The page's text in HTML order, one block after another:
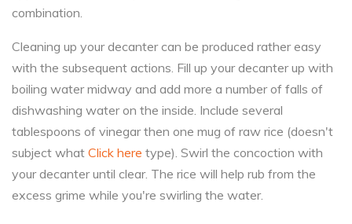
combination.
Cleaning up your decanter can be produced rather easy
with the subsequent actions. Fill up your decanter up with
boiling water midway and add more a number of falls of
dishwashing water on the inside. Include several
tablespoons of vinegar then one mug of raw rice (doesn't
subject what Click here type). Swirl the concoction with
your decanter until clear. The rice will help rub from the
excess grime while you're swirling the water.